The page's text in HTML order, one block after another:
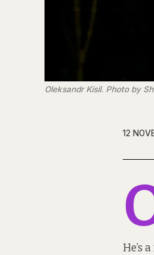
Oleksandr Kisil. Photo by
12
He’s